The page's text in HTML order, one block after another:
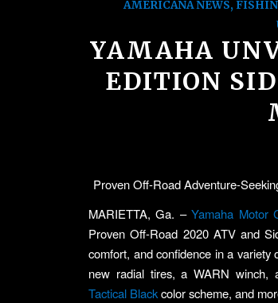
AMERICANA NEWS,
YAMAHA
EDITION
Proven Off-Road Adventure-
MARIETTA, Ga. –Yamaha Motor
Proven Off-Road 2020 ATV and
comfort, and confidence in a
new radial tires, a WARN winch,
Tactical Blackcolor scheme, and